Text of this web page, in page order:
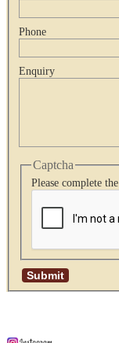
Phone
Enquiry
Captcha
Please complete